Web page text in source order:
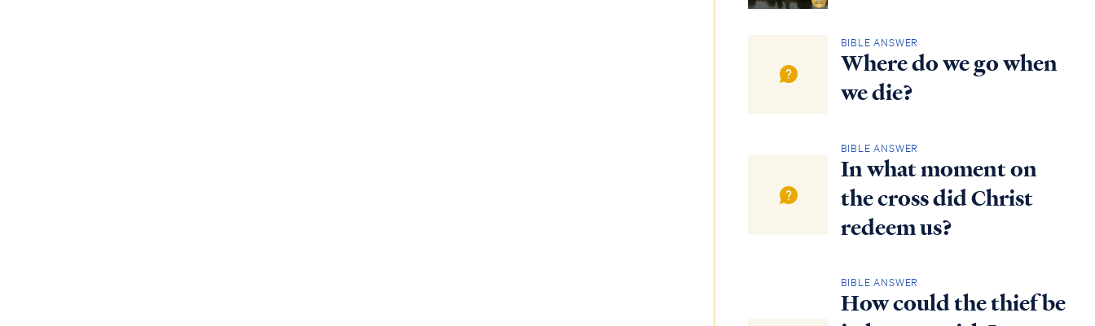
BIBLE ANSWER
Where do we go when
we die?
BIBLE ANSWER
In what moment on
the cross did Christ
redeem us?
BIBLE ANSWER
How could the thief be